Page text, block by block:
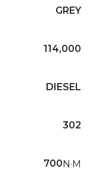
GREY
114,000
DIESEL
302
700N·M